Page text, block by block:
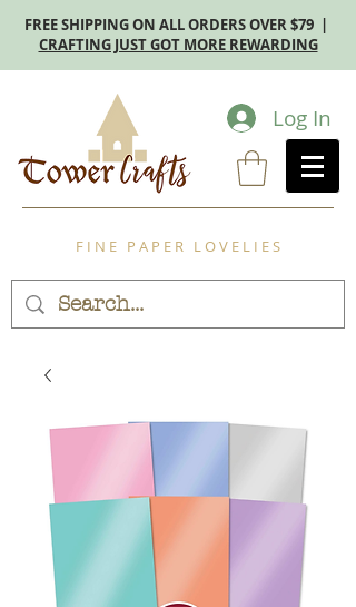
FREE SHIPPING ON ALL ORDERS OVER $79 |
CRAFTING JUST GOT MORE REWARDING
Log In
F I N E P A P E R L O V E L I E S